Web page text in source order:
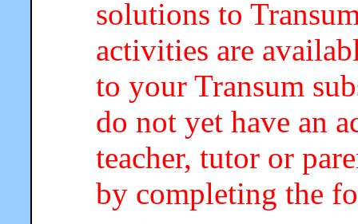
solutions to
activities are
to your Transum
do not yet have an
teacher, tutor or
by completing the